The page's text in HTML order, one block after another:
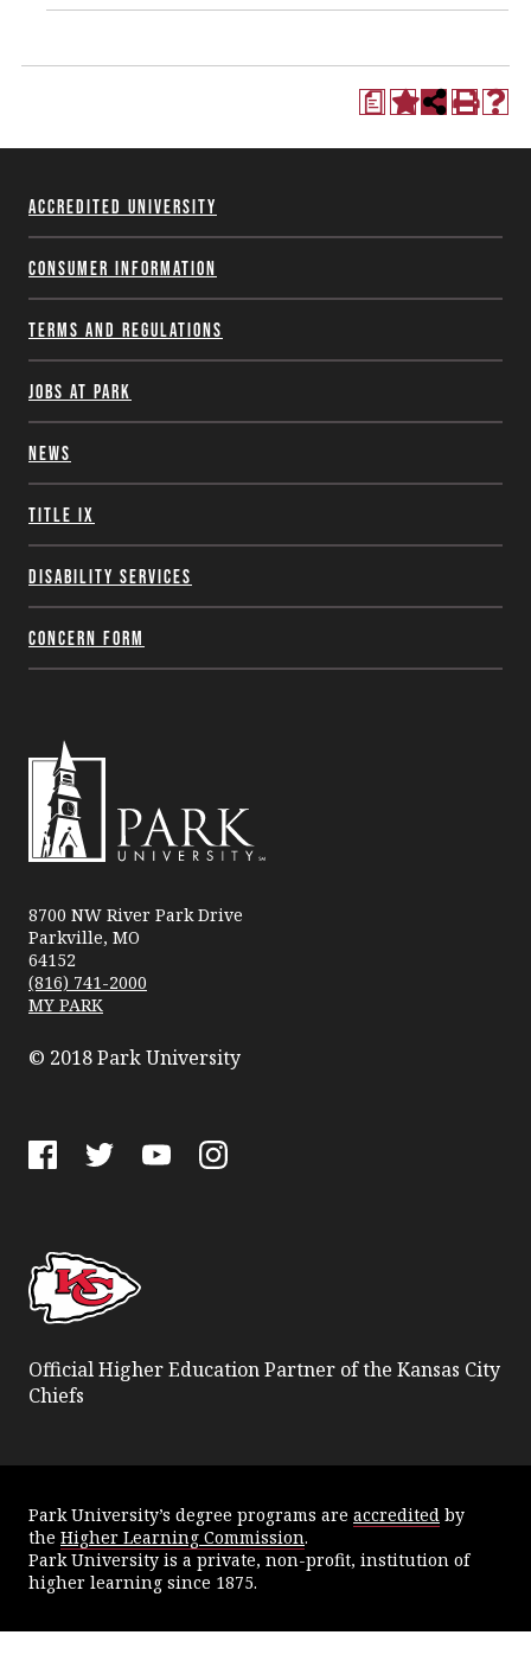
a
Accredited University
Consumer Information
Terms and Regulations
Jobs at Park
News
Title IX
Disability Services
Concern Form
University
8700 NW River Park Drive
Parkville, MO
64152
(816) 741-2000
MY PARK
© 2018 Park University
Official Higher Education Partner of the Kansas City
Chiefs
Park University’s degree programs are accredited by
the Higher Learning Commission.
Park University is a private, non-profit, institution of
higher learning since 1875.